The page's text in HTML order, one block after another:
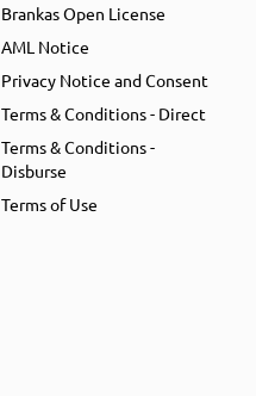
Brankas Open License
AML Notice
Privacy Notice and Consent
Terms & Conditions - Direct
Terms & Conditions -
Disburse
Terms of Use